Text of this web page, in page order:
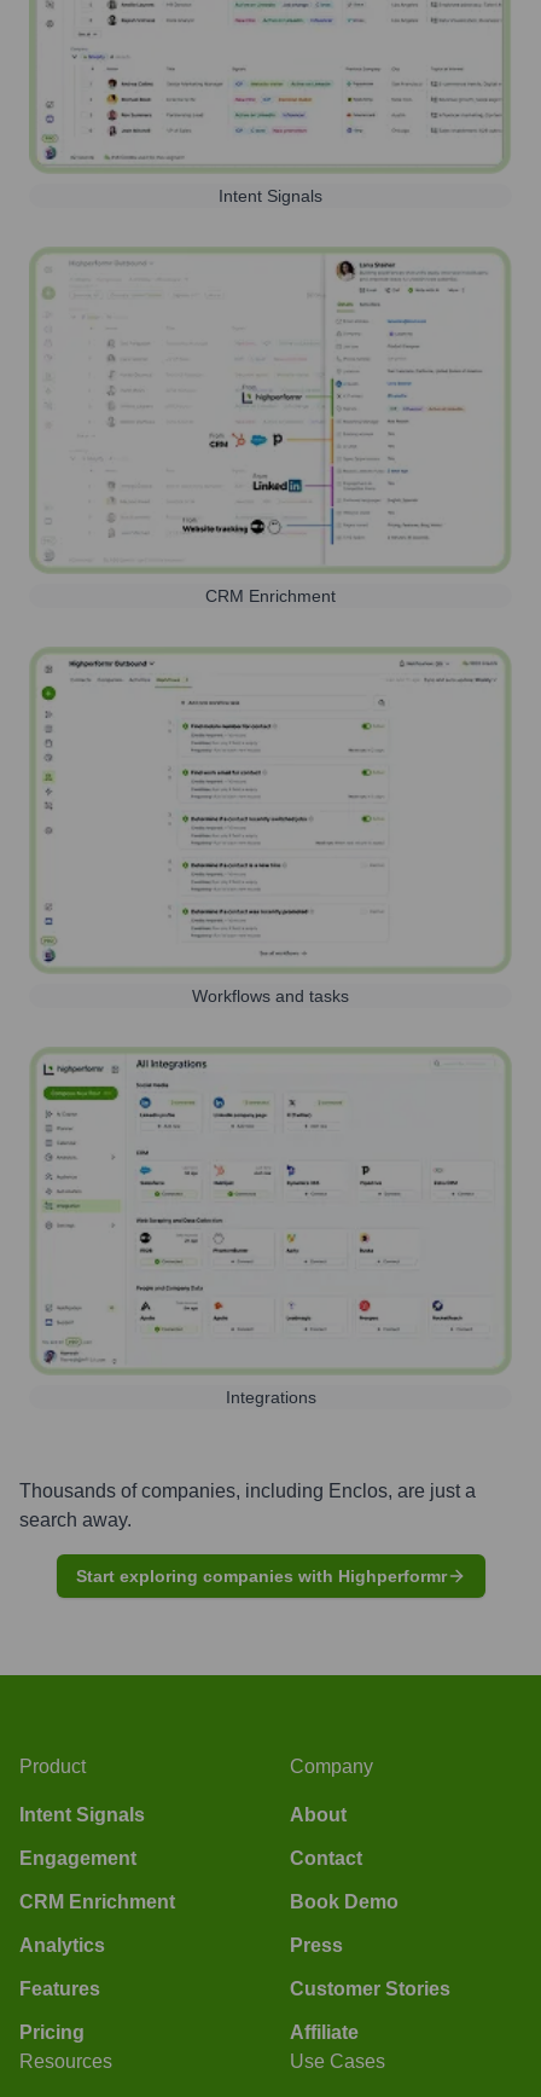
Intent Signals
CRM Enrichment
Workflows and tasks
Integrations
Thousands of companies, including Enclos, are just a
search away.
Start exploring companies with Highperformr
Product
Intent Signals
Engagement
CRM Enrichment
Analytics
Features
Pricing
Company
About
Contact
Book Demo
Press
Customer Stories
Affiliate
Resources
Use Cases